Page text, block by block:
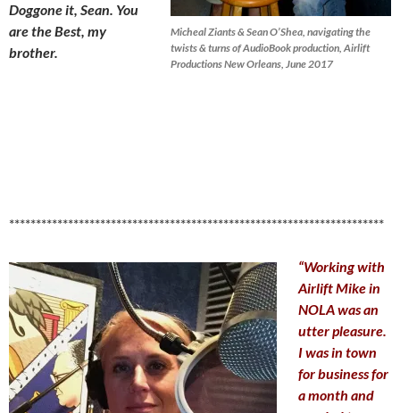
Micheal Ziants & Sean O’Shea, navigating the
twists & turns of AudioBook production, Airlift
Productions New Orleans, June 2017
Doggone it, Sean. You
are the Best, my
brother.
**********************************************************************
“Working with
Airlift Mike in
NOLA was an
utter pleasure.
I was in town
for business for
a month and